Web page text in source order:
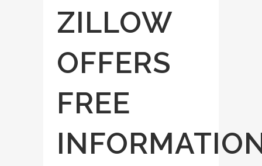
ZILLOW
OFFERS
FREE